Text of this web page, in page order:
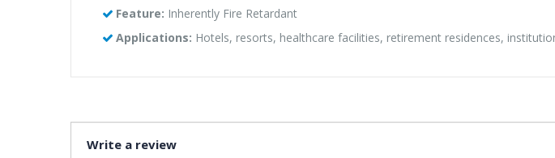
Feature: Inherently Fire Retardant
Applications: Hotels, resorts, healthcare facilities, retirement residences,
Write a review